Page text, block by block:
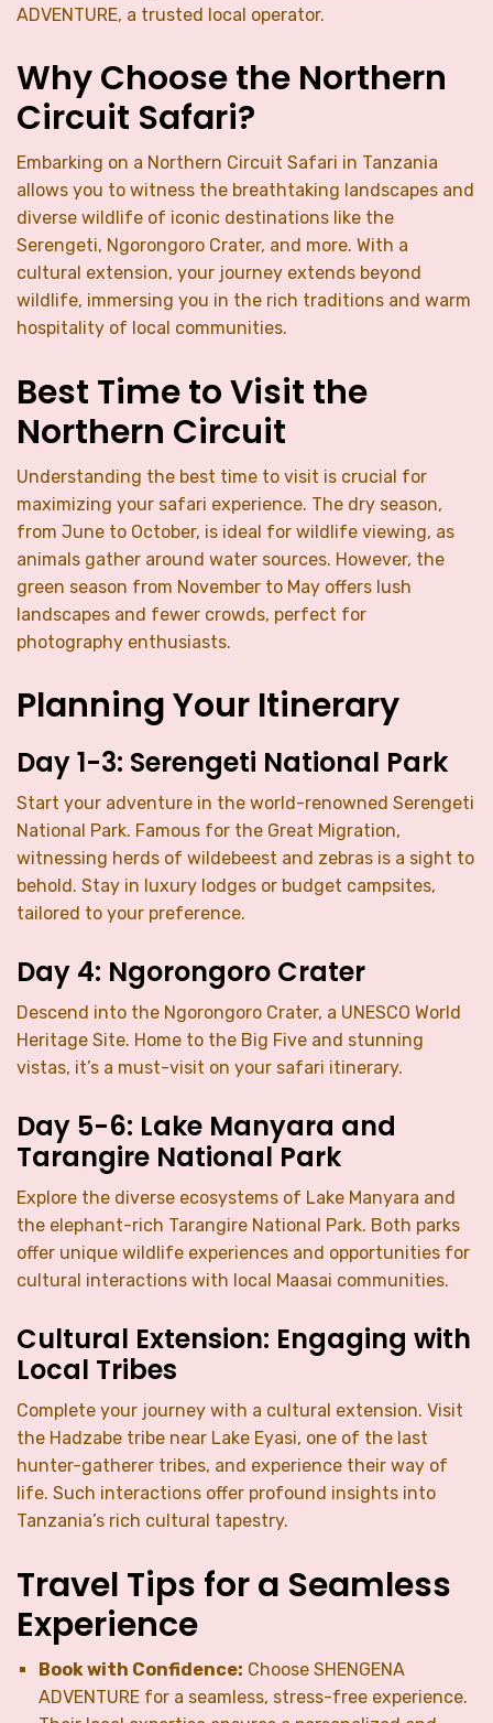
ADVENTURE, a trusted local operator.
Why Choose the Northern
Circuit Safari?
Embarking on a Northern Circuit Safari in Tanzania
allows you to witness the breathtaking landscapes and
diverse wildlife of iconic destinations like the
Serengeti, Ngorongoro Crater, and more. With a
cultural extension, your journey extends beyond
wildlife, immersing you in the rich traditions and warm
hospitality of local communities.
Best Time to Visit the
Northern Circuit
Understanding the best time to visit is crucial for
maximizing your safari experience. The dry season,
from June to October, is ideal for wildlife viewing, as
animals gather around water sources. However, the
green season from November to May offers lush
landscapes and fewer crowds, perfect for
photography enthusiasts.
Planning Your Itinerary
Day 1-3: Serengeti National Park
Start your adventure in the world-renowned Serengeti
National Park. Famous for the Great Migration,
witnessing herds of wildebeest and zebras is a sight to
behold. Stay in luxury lodges or budget campsites,
tailored to your preference.
Day 4: Ngorongoro Crater
Descend into the Ngorongoro Crater, a UNESCO World
Heritage Site. Home to the Big Five and stunning
vistas, it’s a must-visit on your safari itinerary.
Day 5-6: Lake Manyara and
Tarangire National Park
Explore the diverse ecosystems of Lake Manyara and
the elephant-rich Tarangire National Park. Both parks
offer unique wildlife experiences and opportunities for
cultural interactions with local Maasai communities.
Cultural Extension: Engaging with
Local Tribes
Complete your journey with a cultural extension. Visit
the Hadzabe tribe near Lake Eyasi, one of the last
hunter-gatherer tribes, and experience their way of
life. Such interactions offer profound insights into
Tanzania’s rich cultural tapestry.
Travel Tips for a Seamless
Experience
Book with Confidence: Choose SHENGENA
ADVENTURE for a seamless, stress-free experience.